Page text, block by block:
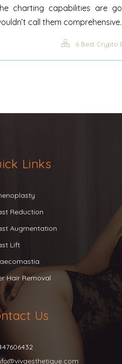
charting capabilities are
call them
6 Best Crypto
Links
Reduction
Augmentation
Lift
Hair Removal
Us